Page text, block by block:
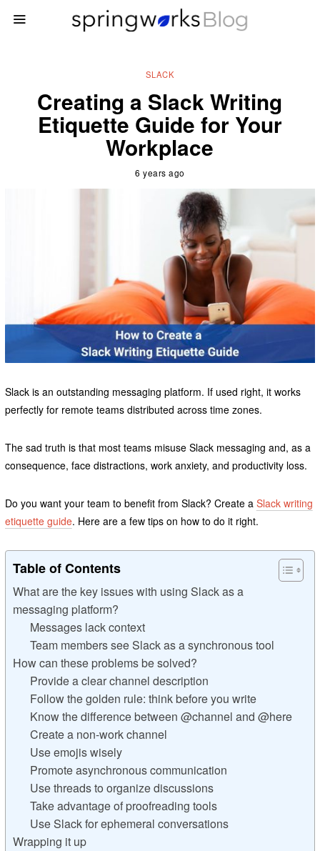
SLACK
Creating a Slack Writing
Etiquette Guide for Your
Workplace
6 years ago
Slack is an outstanding messaging platform. If used right, it works
perfectly for remote teams distributed across time zones.
The sad truth is that most teams misuse Slack messaging and, as a
consequence, face distractions, work anxiety, and productivity loss.
Do you want your team to benefit from Slack? Create a Slack writing
etiquette guide. Here are a few tips on how to do it right.
Table of Contents
What are the key issues with using Slack as a
messaging platform?
Messages lack context
Team members see Slack as a synchronous tool
How can these problems be solved?
Provide a clear channel description
Follow the golden rule: think before you write
Know the difference between @channel and @here
Create a non-work channel
Use emojis wisely
Promote asynchronous communication
Use threads to organize discussions
Take advantage of proofreading tools
Use Slack for ephemeral conversations
Wrapping it up